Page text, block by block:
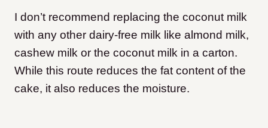
I don’t recommend replacing the coconut milk
with any other dairy-free milk like almond milk,
cashew milk or the coconut milk in a carton.
While this route reduces the fat content of the
cake, it also reduces the moisture.